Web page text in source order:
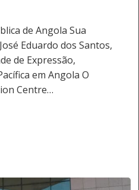
de Angola Sua
Eduardo dos Santos,
de Expressão,
em Angola O
Centre…